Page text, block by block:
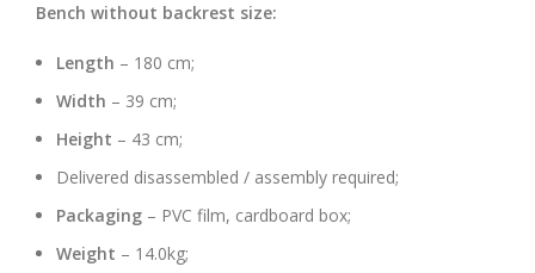
Bench without backrest size:
Length – 180 cm;
Width – 39 cm;
Height – 43 cm;
Delivered disassembled / assembly required;
Packaging – PVC film, cardboard box;
Weight – 14.0kg;